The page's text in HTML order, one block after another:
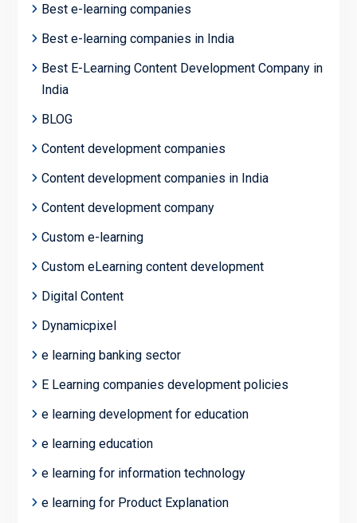
Best e-learning companies
Best e-learning companies in India
Best E-Learning Content Development Company in
India
BLOG
Content development companies
Content development companies in India
Content development company
Custom e-learning
Custom eLearning content development
Digital Content
Dynamicpixel
e learning banking sector
E Learning companies development policies
e learning development for education
e learning education
e learning for information technology
e learning for Product Explanation